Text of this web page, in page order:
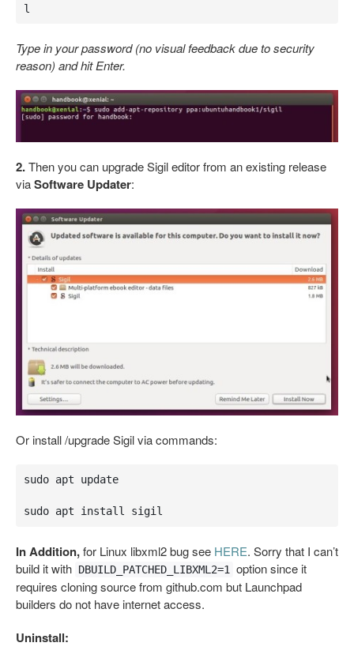
l
Type in your password (no visual feedback due to security
reason) and hit Enter.
2.Then you can upgrade Sigil editor from an existing release
viaSoftware Updater:
Or install /upgrade Sigil via commands:
sudo apt update
sudo apt install sigil
In Addition,for Linux libxml2 bug see HERE. Sorry that I can’t
build it with DBUILD_PATCHED_LIBXML2=1
option since it
requires cloning source from github.com but Launchpad
builders do not have internet access.
Uninstall: